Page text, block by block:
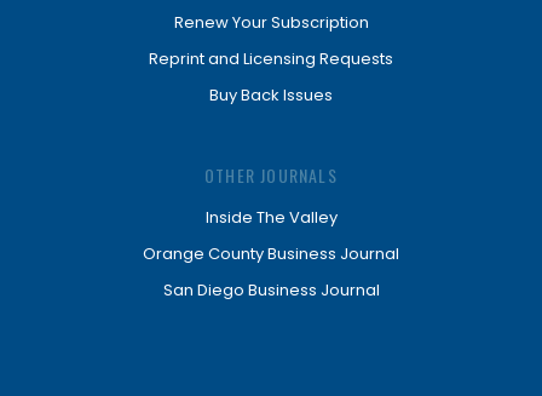
Renew Your Subscription
Reprint and Licensing Requests
Buy Back Issues
OTHER JOURNALS
Inside The Valley
Orange County Business Journal
San Diego Business Journal